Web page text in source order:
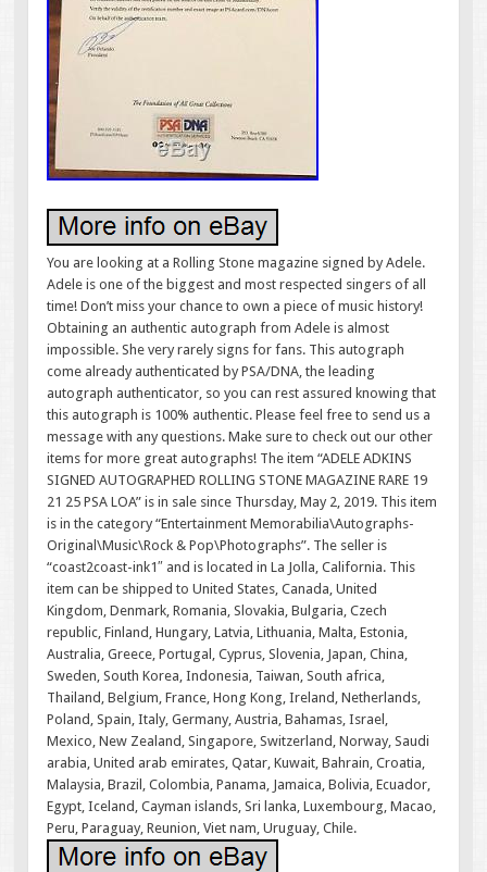
You are looking at a Rolling Stone magazine signed by Adele.
Adele is one of the biggest and most respected singers of all
time! Don’t miss your chance to own a piece of music history!
Obtaining an authentic autograph from Adele is almost
impossible. She very rarely signs for fans. This autograph
come already authenticated by PSA/DNA, the leading
autograph authenticator, so you can rest assured knowing that
this autograph is 100% authentic. Please feel free to send us a
message with any questions. Make sure to check out our other
items for more great autographs! The item “ADELE ADKINS
SIGNED AUTOGRAPHED ROLLING STONE MAGAZINE RARE 19
21 25 PSA LOA” is in sale since Thursday, May 2, 2019. This item
is in the category “Entertainment Memorabilia\Autographs-
Original\Music\Rock & Pop\Photographs”. The seller is
“coast2coast-ink1″ and is located in La Jolla, California. This
item can be shipped to United States, Canada, United
Kingdom, Denmark, Romania, Slovakia, Bulgaria, Czech
republic, Finland, Hungary, Latvia, Lithuania, Malta, Estonia,
Australia, Greece, Portugal, Cyprus, Slovenia, Japan, China,
Sweden, South Korea, Indonesia, Taiwan, South africa,
Thailand, Belgium, France, Hong Kong, Ireland, Netherlands,
Poland, Spain, Italy, Germany, Austria, Bahamas, Israel,
Mexico, New Zealand, Singapore, Switzerland, Norway, Saudi
arabia, United arab emirates, Qatar, Kuwait, Bahrain, Croatia,
Malaysia, Brazil, Colombia, Panama, Jamaica, Bolivia, Ecuador,
Egypt, Iceland, Cayman islands, Sri lanka, Luxembourg, Macao,
Peru, Paraguay, Reunion, Viet nam, Uruguay, Chile.